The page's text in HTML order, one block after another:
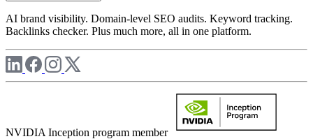
AI brand visibility. Domain-level SEO audits. Keyword tracking.
Backlinks checker. Plus much more, all in one platform.
NVIDIA Inception program member